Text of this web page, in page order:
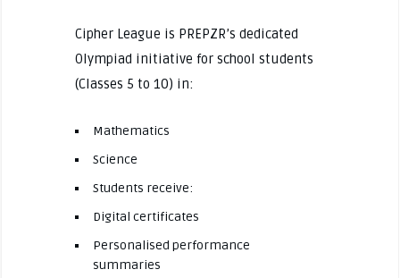
Cipher League is PREPZR’s dedicated
Olympiad initiative for school students
(Classes 5 to 10) in:
Mathematics
Science
Students receive:
Digital certificates
Personalised performance
summaries